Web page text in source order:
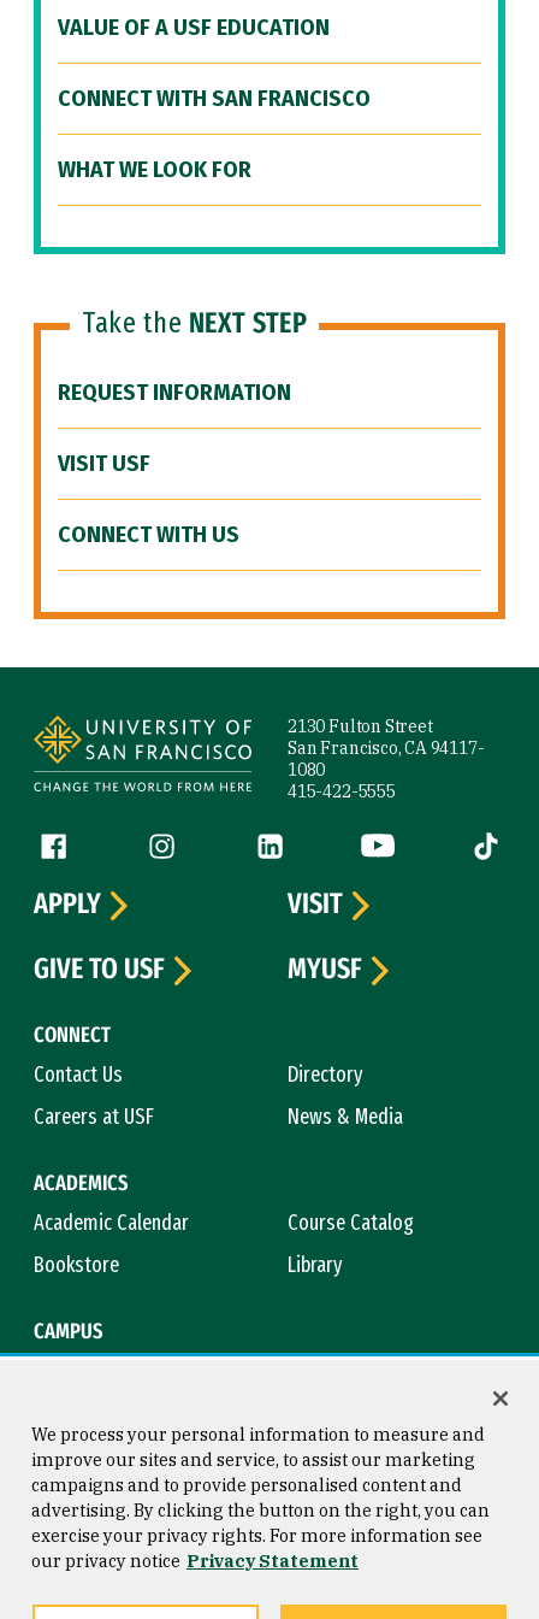
VALUE OF A USF EDUCATION
CONNECT WITH SAN FRANCISCO
WHAT WE LOOK FOR
Take the NEXT STEP
REQUEST INFORMATION
VISIT USF
CONNECT WITH US
2130 Fulton Street
San Francisco, CA 94117-
1080
415-422-5555
Follow us
Facebook (link is external)
Instagram (link is external)
LinkedIn (link is external)
YouTube (link is
Tiktok
CONNECT
Contact Us
Directory
Careers at USF
News & Media
ACADEMICS
Academic Calendar
Course Catalog
Bookstore
Library
CAMPUS
APPLY
VISIT
GIVE TO USF
MYUSF
Consumer Information
Privacy Statement
Copyright © 2026 University of
San Francisco
We process your personal information to measure and
improve our sites and service, to assist our marketing
campaigns and to provide personalised content and
advertising. By clicking the button on the right, you can
exercise your privacy rights. For more information see
our privacy notice Privacy Statement